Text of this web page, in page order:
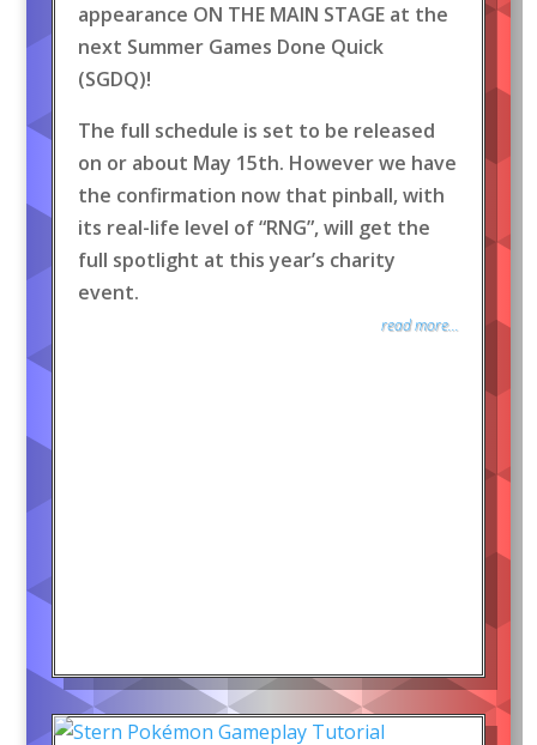
appearance ON THE MAIN STAGE at the
next Summer Games Done Quick
(SGDQ)!
The full schedule is set to be released
on or about May 15th. However we have
the confirmation now that pinball, with
its real-life level of “RNG”, will get the
full spotlight at this year’s charity
event.
read more...